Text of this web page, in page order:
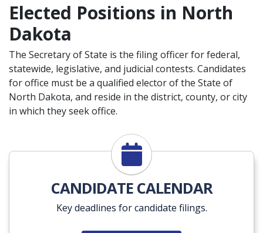
Elected Positions in North
Dakota
The Secretary of State is the filing officer for federal,
statewide, legislative, and judicial contests. Candidates
for office must be a qualified elector of the State of
North Dakota, and reside in the district, county, or city
in which they seek office.
Candidate Calendar
CANDIDATE CALENDAR
Key deadlines for candidate filings.